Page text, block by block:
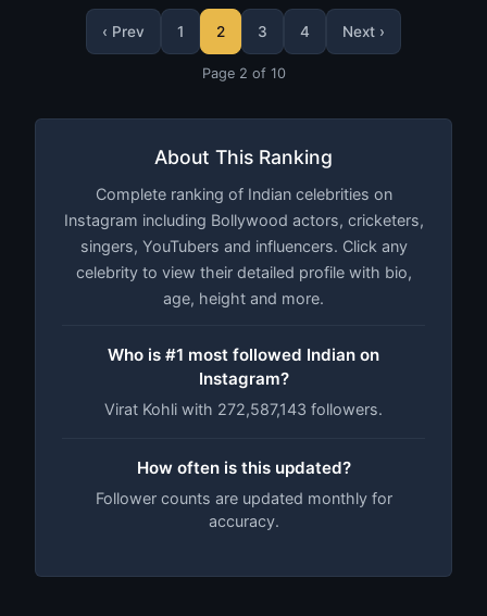
‹ Prev 1 2 3 4 Next ›
Page 2 of 10
About This Ranking
Complete ranking of Indian celebrities on
Instagram including Bollywood actors, cricketers,
singers, YouTubers and influencers. Click any
celebrity to view their detailed profile with bio,
age, height and more.
Who is #1 most followed Indian on
Instagram?
Virat Kohli with 272,587,143 followers.
How often is this updated?
Follower counts are updated monthly for
accuracy.